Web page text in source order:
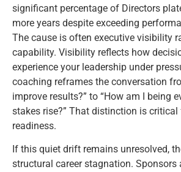
significant percentage of Directors
more years despite exceeding
The cause is often executive visibility
capability. Visibility reflects how
experience your leadership under
coaching reframes the conversation
improve results?” to “How am I being
stakes rise?” That distinction is
readiness.
If this quiet drift remains unresolved,
structural career stagnation. Sponsors